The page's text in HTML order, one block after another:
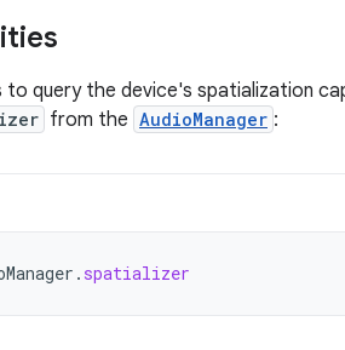
to query the device's spatialization
from the AudioManager :
. spatializer